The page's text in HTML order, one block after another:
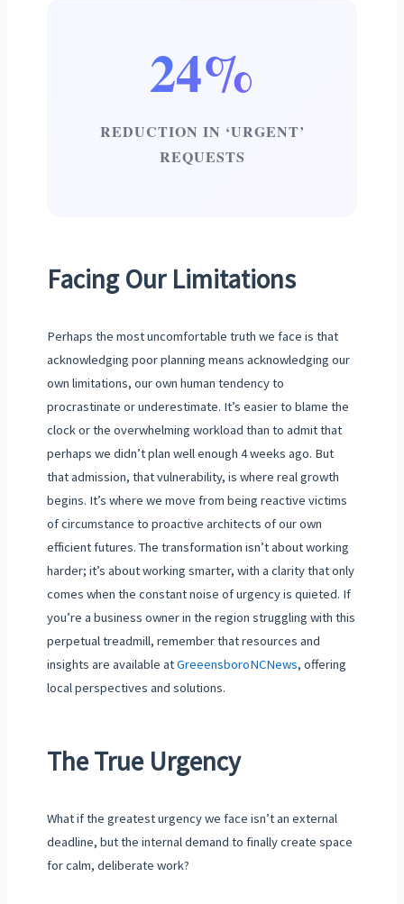
24%
REDUCTION IN ‘URGENT’
REQUESTS
Facing Our Limitations
Perhaps the most uncomfortable truth we face is that
acknowledging poor planning means acknowledging our
own limitations, our own human tendency to
procrastinate or underestimate. It’s easier to blame the
clock or the overwhelming workload than to admit that
perhaps we didn’t plan well enough 4 weeks ago. But
that admission, that vulnerability, is where real growth
begins. It’s where we move from being reactive victims
of circumstance to proactive architects of our own
efficient futures. The transformation isn’t about working
harder; it’s about working smarter, with a clarity that only
comes when the constant noise of urgency is quieted. If
you’re a business owner in the region struggling with this
perpetual treadmill, remember that resources and
insights are available atGreeensboroNCNews, offering
local perspectives and solutions.
The True Urgency
What if the greatest urgency we face isn’t an external
deadline, but the internal demand to finally create space
for calm, deliberate work?